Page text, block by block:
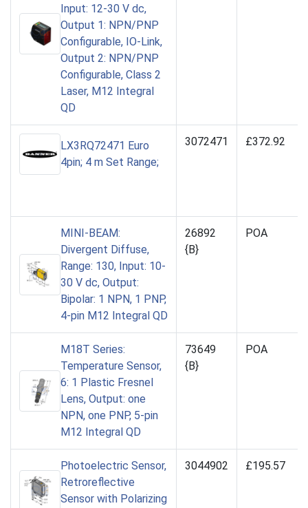
Input: 12-30 V dc,
Output 1: NPN/PNP
Configurable, IO-Link,
Output 2: NPN/PNP
Configurable, Class 2
Laser, M12 Integral
QD
LX3RQ72471 Euro
4pin; 4 m Set Range;
3072471 £372.92
MINI-BEAM:
Divergent Diffuse,
Range: 130, Input: 10-
30 V dc, Output:
Bipolar: 1 NPN, 1 PNP,
4-pin M12 Integral QD
26892
{B}
POA
M18T Series:
Temperature Sensor,
6: 1 Plastic Fresnel
Lens, Output: one
NPN, one PNP, 5-pin
M12 Integral QD
73649
{B}
POA
Photoelectric Sensor,
Retroreflective
Sensor with Polarizing
3044902 £195.57